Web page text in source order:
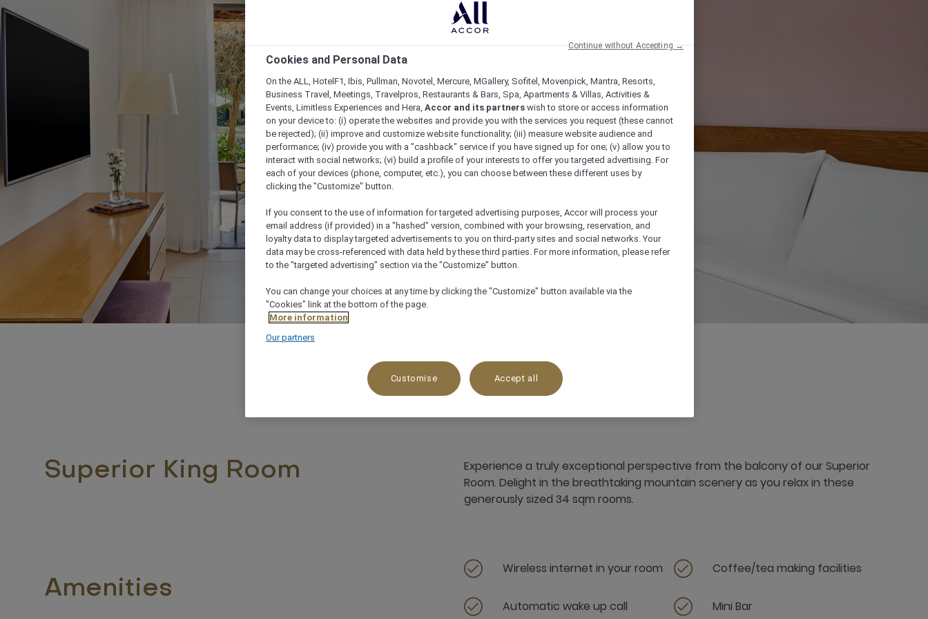
Check availability
34 m² Garden View
Superior King Room
Experience a truly exceptional perspective from the balcony of our Superior
Room. Delight in the breathtaking mountain scenery as you relax in these
generously sized 34 sqm rooms.
Amenities
Wireless internet in your room Coffee/tea making facilities
Automatic wake up call Mini Bar
Cookies and Personal Data
On the ALL, HotelF1, Ibis, Pullman, Novotel, Mercure, MGallery, Sofitel, Movenpick, Mantra, Resorts,
Business Travel, Meetings, Travelpros, Restaurants & Bars, Spa, Apartments & Villas, Activities &
Events, Limitless Experiences and Hera, Accor and its partners wish to store or access information
on your device to: (i) operate the websites and provide you with the services you request (these cannot
be rejected); (ii) improve and customize website functionality; (iii) measure website audience and
performance; (iv) provide you with a "cashback" service if you have signed up for one; (v) allow you to
interact with social networks; (vi) build a profile of your interests to offer you targeted advertising. For
each of your devices (phone, computer, etc.), you can choose between these different uses by
clicking the "Customize" button.
If you consent to the use of information for targeted advertising purposes, Accor will process your
email address (if provided) in a "hashed" version, combined with your browsing, reservation, and
loyalty data to display targeted advertisements to you on third-party sites and social networks. Your
data may be cross-referenced with data held by these third parties. For more information, please refer
to the "targeted advertising" section via the "Customize" button.
You can change your choices at any time by clicking the "Customize" button available via the
"Cookies" link at the bottom of the page.
More information
Our partners
Customise Accept all
Continue without Accepting →